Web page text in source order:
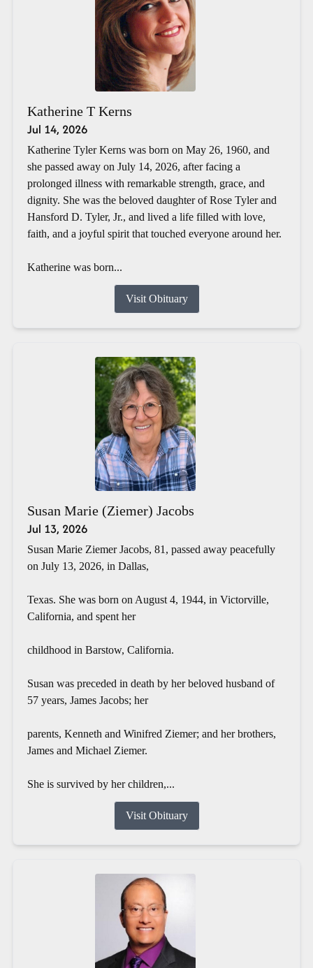
Katherine T Kerns
Jul 14, 2026
Katherine Tyler Kerns was born on May 26, 1960, and
she passed away on July 14, 2026, after facing a
prolonged illness with remarkable strength, grace, and
dignity. She was the beloved daughter of Rose Tyler and
Hansford D. Tyler, Jr., and lived a life filled with love,
faith, and a joyful spirit that touched everyone around her.
Katherine was born...
Visit Obituary
Susan Marie (Ziemer) Jacobs
Jul 13, 2026
Susan Marie Ziemer Jacobs, 81, passed away peacefully
on July 13, 2026, in Dallas,
Texas. She was born on August 4, 1944, in Victorville,
California, and spent her
childhood in Barstow, California.
Susan was preceded in death by her beloved husband of
57 years, James Jacobs; her
parents, Kenneth and Winifred Ziemer; and her brothers,
James and Michael Ziemer.
She is survived by her children,...
Visit Obituary